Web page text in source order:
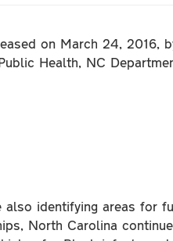
on March 24, 2016,
Health, NC
identifying areas for
North Carolina